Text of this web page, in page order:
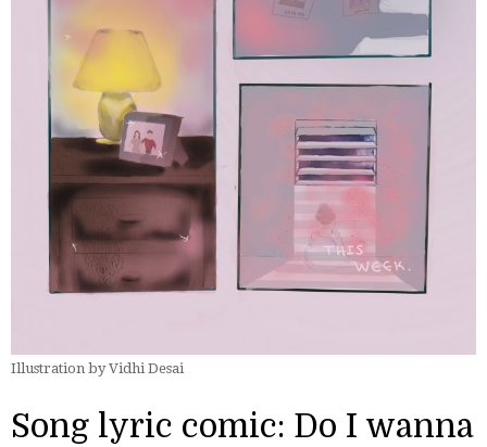
Illustration by Vidhi Desai
Song lyric comic: Do I wanna